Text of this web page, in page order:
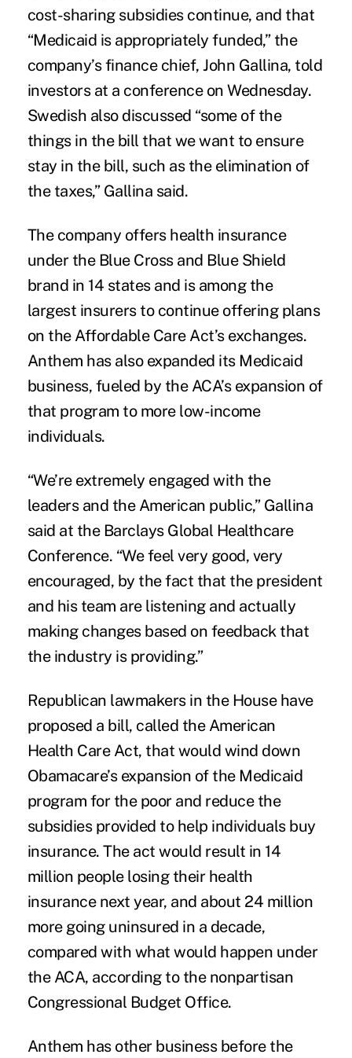
cost-sharing subsidies continue, and that
“Medicaid is appropriately funded,” the
company’s finance chief, John Gallina, told
investors at a conference on Wednesday.
Swedish also discussed “some of the
things in the bill that we want to ensure
stay in the bill, such as the elimination of
the taxes,” Gallina said.
The company offers health insurance
under the Blue Cross and Blue Shield
brand in 14 states and is among the
largest insurers to continue offering plans
on the Affordable Care Act’s exchanges.
Anthem has also expanded its Medicaid
business, fueled by the ACA’s expansion of
that program to more low-income
individuals.
“We’re extremely engaged with the
leaders and the American public,” Gallina
said at the Barclays Global Healthcare
Conference. “We feel very good, very
encouraged, by the fact that the president
and his team are listening and actually
making changes based on feedback that
the industry is providing.”
Republican lawmakers in the House have
proposed a bill, called the American
Health Care Act, that would wind down
Obamacare’s expansion of the Medicaid
program for the poor and reduce the
subsidies provided to help individuals buy
insurance. The act would result in 14
million people losing their health
insurance next year, and about 24 million
more going uninsured in a decade,
compared with what would happen under
the ACA, according to the nonpartisan
Congressional Budget Office.
Anthem has other business before the